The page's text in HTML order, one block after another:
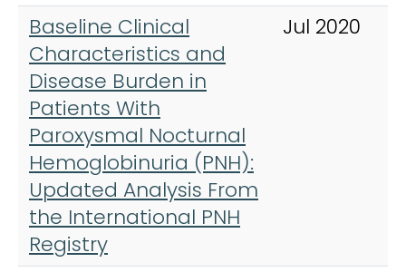
Baseline Clinical
Characteristics and
Disease Burden in
Patients With
Paroxysmal Nocturnal
Hemoglobinuria (PNH):
Updated Analysis From
the International PNH
Registry
Jul 2020